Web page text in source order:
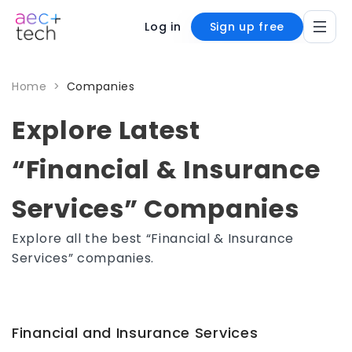
Log in Sign up free
Home > Companies
Explore Latest
“Financial & Insurance
Services” Companies
Explore all the best “Financial & Insurance
Services” companies.
Financial and Insurance Services